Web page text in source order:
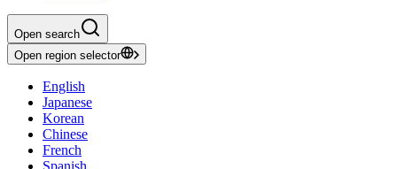
Open search
Open region selector
English
Japanese
Korean
Chinese
French
Spanish